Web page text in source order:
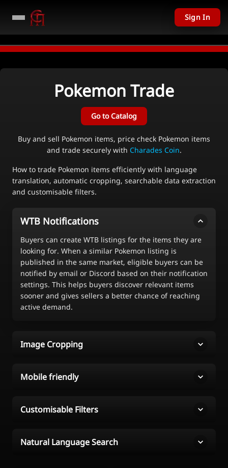
- Over $11,201 USD given away in mini games Watch Now → LIVE
Sign In
Pokemon Trade
Go to Catalog
Buy and sell Pokemon items, price check Pokemon items
and trade securely with Charades Coin.
How to trade Pokemon items efficiently with language
translation, automatic cropping, searchable data extraction
and customisable filters.
WTB Notifications
Buyers can create WTB listings for the items they are
looking for. When a similar Pokemon listing is
published in the same market, eligible buyers can be
notified by email or Discord based on their notification
settings. This helps buyers discover relevant items
sooner and gives sellers a better chance of reaching
active demand.
Image Cropping
Mobile friendly
Customisable Filters
Natural Language Search